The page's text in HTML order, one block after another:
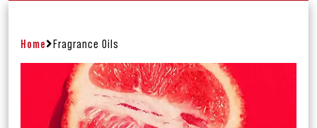
Home Fragrance Oils